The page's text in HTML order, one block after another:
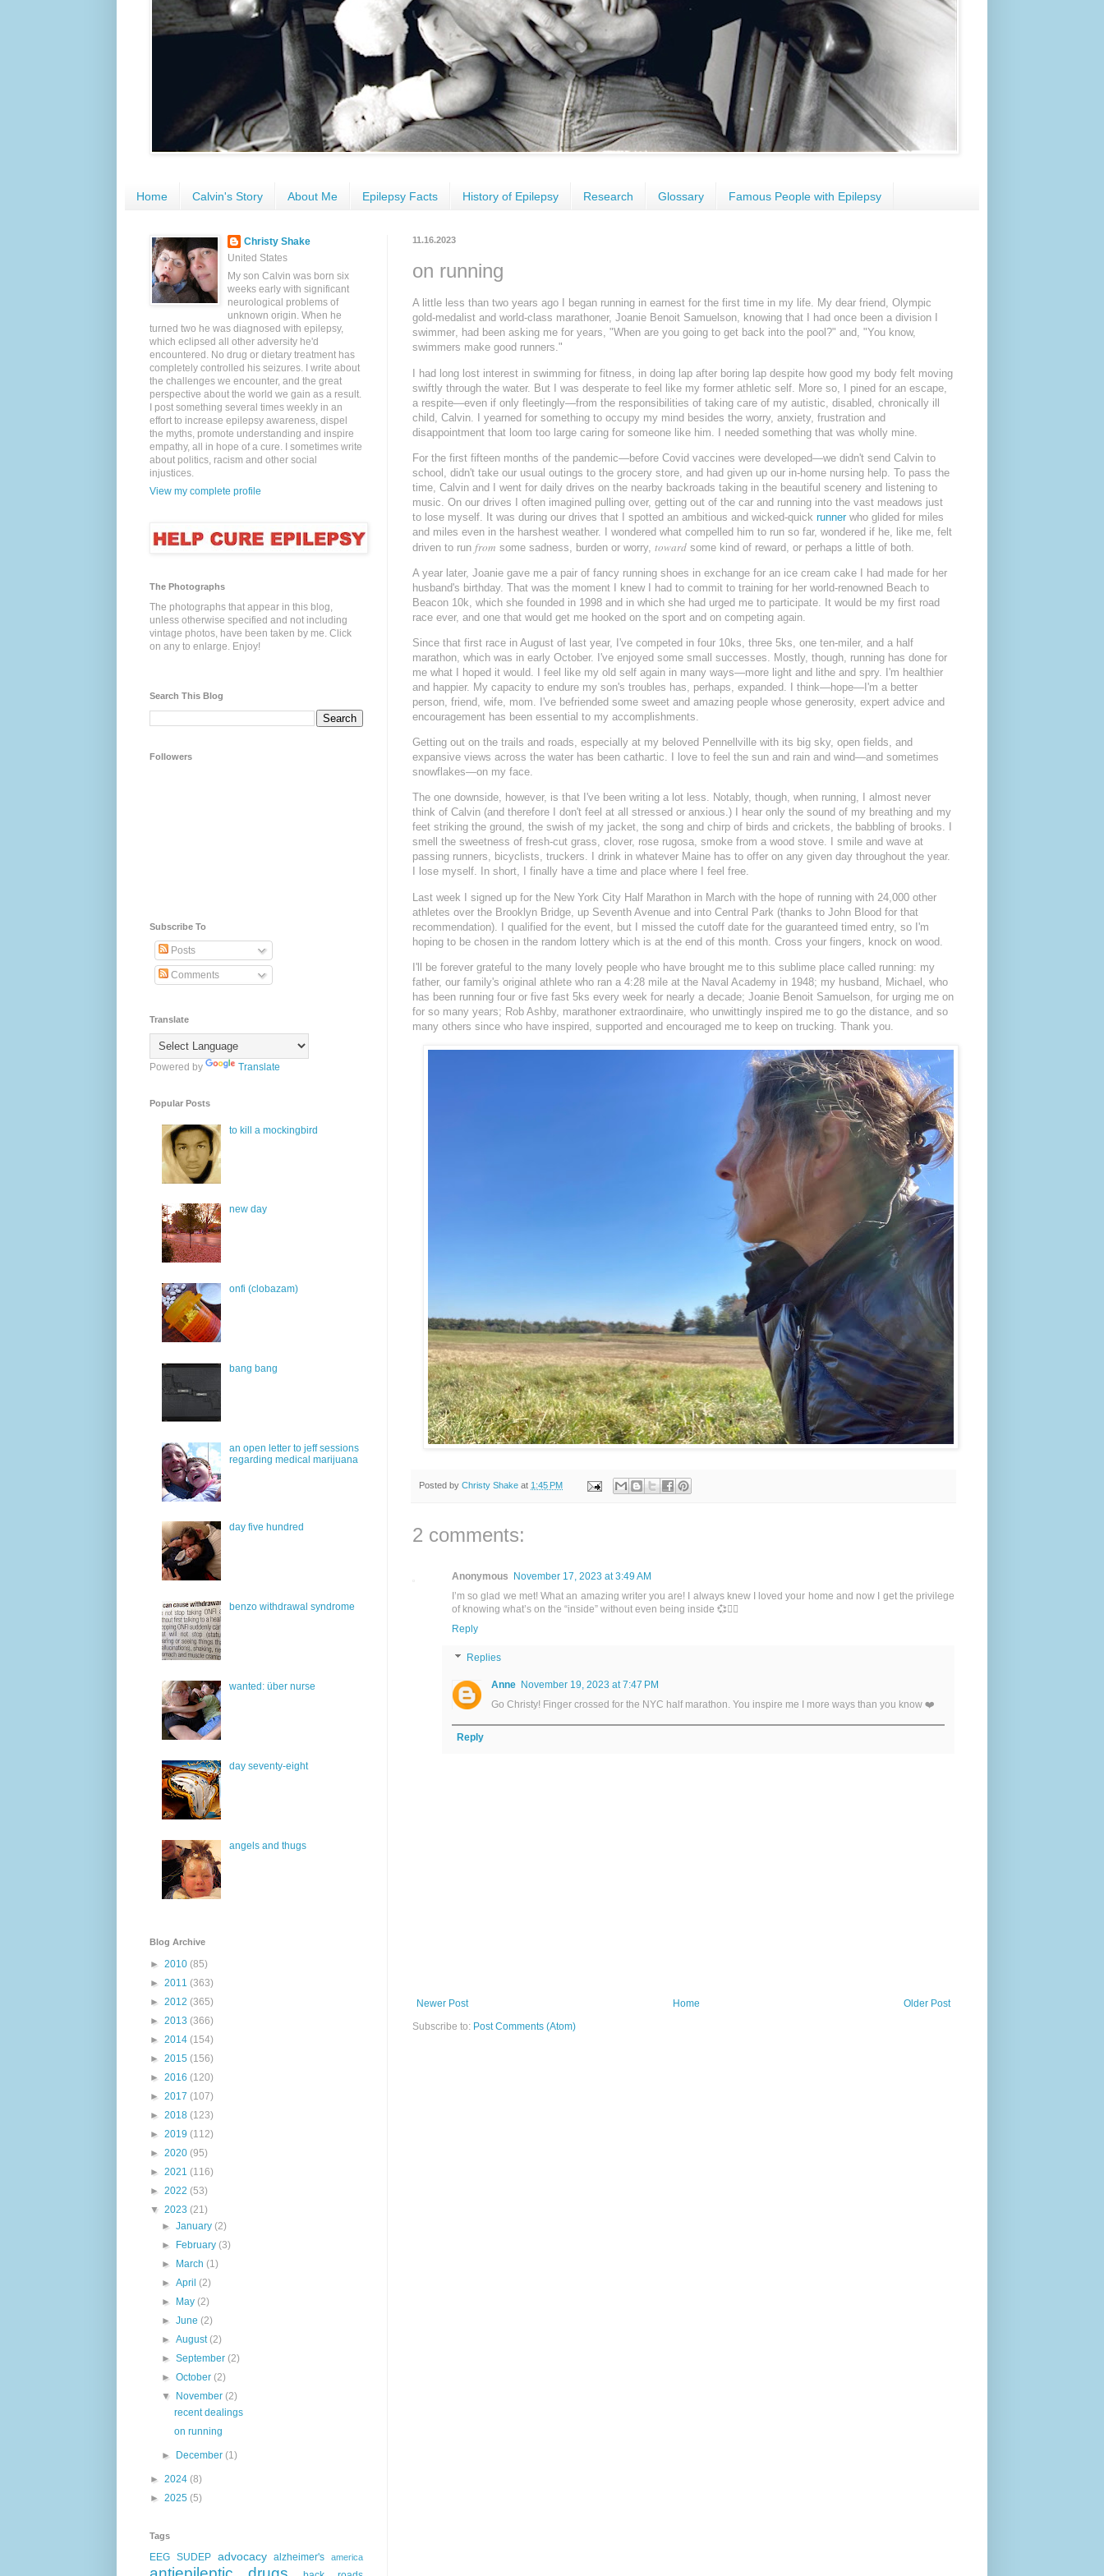
Home Calvin's Story About Me Epilepsy Facts History of Epilepsy Research Glossary Famous People with Epilepsy
11.16.2023
on running
A little less than two years ago I began running in earnest for the first time in my life. My dear friend, Olympic
gold-medalist and world-class marathoner, Joanie Benoit Samuelson, knowing that I had once been a division I
swimmer, had been asking me for years, "When are you going to get back into the pool?" and, "You know,
swimmers make good runners."
I had long lost interest in swimming for fitness, in doing lap after boring lap despite how good my body felt moving
swiftly through the water. But I was desperate to feel like my former athletic self. More so, I pined for an escape,
a respite—even if only fleetingly—from the responsibilities of taking care of my autistic, disabled, chronically ill
child, Calvin. I yearned for something to occupy my mind besides the worry, anxiety, frustration and
disappointment that loom too large caring for someone like him. I needed something that was wholly mine.
For the first fifteen months of the pandemic—before Covid vaccines were developed—we didn't send Calvin to
school, didn't take our usual outings to the grocery store, and had given up our in-home nursing help. To pass the
time, Calvin and I went for daily drives on the nearby backroads taking in the beautiful scenery and listening to
music. On our drives I often imagined pulling over, getting out of the car and running into the vast meadows just
to lose myself. It was during our drives that I spotted an ambitious and wicked-quick runner who glided for miles
and miles even in the harshest weather. I wondered what compelled him to run so far, wondered if he, like me, felt
driven to run from some sadness, burden or worry, toward some kind of reward, or perhaps a little of both.
A year later, Joanie gave me a pair of fancy running shoes in exchange for an ice cream cake I had made for her
husband's birthday. That was the moment I knew I had to commit to training for her world-renowned Beach to
Beacon 10k, which she founded in 1998 and in which she had urged me to participate. It would be my first road
race ever, and one that would get me hooked on the sport and on competing again.
Since that first race in August of last year, I've competed in four 10ks, three 5ks, one ten-miler, and a half
marathon, which was in early October. I've enjoyed some small successes. Mostly, though, running has done for
me what I hoped it would. I feel like my old self again in many ways—more light and lithe and spry. I'm healthier
and happier. My capacity to endure my son's troubles has, perhaps, expanded.
I think—hope—I'm a better
person, friend, wife, mom. I've befriended some sweet and amazing people whose generosity, expert advice and
encouragement has been essential to my accomplishments.
Getting out on the trails and roads, especially at my beloved Pennellville with its big sky, open fields, and
expansive views across the water has been cathartic. I love to feel the sun and rain and wind—and sometimes
snowflakes—on my face.
The one downside, however, is that I've been writing a lot less. Notably, though, when running, I almost never
think of Calvin (and therefore I don't feel at all stressed or anxious.) I hear only the sound of my breathing and my
feet striking the ground, the swish of my jacket, the song and chirp of birds and crickets, the babbling of brooks. I
smell the sweetness of fresh-cut grass, clover, rose rugosa, smoke from a wood stove. I smile and wave at
passing runners, bicyclists, truckers. I drink in whatever Maine has to offer on any given day throughout the year.
I lose myself. In short, I finally have a time and place where I feel free.
Last week I signed up for the New York City Half Marathon in March with the hope of running with 24,000 other
athletes over the Brooklyn Bridge, up Seventh Avenue and into Central Park (thanks to John Blood for that
recommendation). I qualified for the event, but I missed the cutoff date for the guaranteed timed entry, so I'm
hoping to be chosen in the random lottery which is at the end of this month. Cross your fingers, knock on wood.
I'll be forever grateful to the many lovely people who have brought me to this sublime place called running: my
father, our family's original athlete who ran a 4:28 mile at the Naval Academy in 1948; my husband, Michael, who
has been running four or five fast 5ks every week for nearly a decade; Joanie Benoit Samuelson, for urging me on
for so many years; Rob Ashby, marathoner extraordinaire, who unwittingly inspired me to go the distance, and so
many others since who have inspired, supported and encouraged me to keep on trucking. Thank you.
Posted by Christy Shake at 1:45 PM
2 comments:
Anonymous
November 17, 2023 at 3:49 AM
I’m so glad we met! What an amazing writer you are! I always knew I loved your home and now I get the privilege
of knowing what’s on the “inside” without even being inside 💞🏃‍♀️
Reply
Replies
Anne November 19, 2023 at 7:47 PM
Go Christy! Finger crossed for the NYC half marathon. You inspire me I more ways than you know ❤️
Reply
Newer Post Older Post
Home
Subscribe to: Post Comments (Atom)
Christy Shake
United States
My son Calvin was born six
weeks early with significant
neurological problems of
unknown origin. When he
turned two he was diagnosed with epilepsy,
which eclipsed all other adversity he'd
encountered. No drug or dietary treatment has
completely controlled his seizures. I write about
the challenges we encounter, and the great
perspective about the world we gain as a result.
I post something several times weekly in an
effort to increase epilepsy awareness, dispel
the myths, promote understanding and inspire
empathy, all in hope of a cure. I sometimes write
about politics, racism and other social
injustices.
View my complete profile
The Photographs
The photographs that appear in this blog,
unless otherwise specified and not including
vintage photos, have been taken by me. Click
on any to enlarge. Enjoy!
Search This Blog
Followers
Subscribe To
Posts
Comments
Translate
Powered by Translate
Popular Posts
to kill a mockingbird
new day
onfi (clobazam)
bang bang
an open letter to jeff sessions
regarding medical marijuana
day five hundred
benzo withdrawal syndrome
wanted: über nurse
day seventy-eight
angels and thugs
Blog Archive
► 2010 (85)
► 2011 (363)
► 2012 (365)
► 2013 (366)
► 2014 (154)
► 2015 (156)
► 2016 (120)
► 2017 (107)
► 2018 (123)
► 2019 (112)
► 2020 (95)
► 2021 (116)
► 2022 (53)
▼ 2023 (21)
►January(2)
►
February(3)
►
March(1)
►April(2)
►
May(2)
►June(2)
►August(2)
►September(2)
►October(2)
▼
November(2)
recent dealings
on running
► December(1)
► 2024 (8)
► 2025 (5)
Tags
EEG SUDEP advocacy alzheimer's america